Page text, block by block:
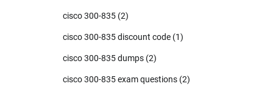
cisco 300-835 (2)
cisco 300-835 discount code (1)
cisco 300-835 dumps (2)
cisco 300-835 exam questions (2)